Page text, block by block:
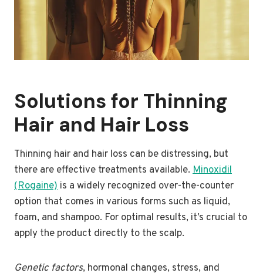
Solutions for Thinning
Hair and Hair Loss
Thinning hair and hair loss can be distressing, but
there are effective treatments available. Minoxidil
(Rogaine) is a widely recognized over-the-counter
option that comes in various forms such as liquid,
foam, and shampoo. For optimal results, it’s crucial to
apply the product directly to the scalp.
Genetic factors, hormonal changes, stress, and